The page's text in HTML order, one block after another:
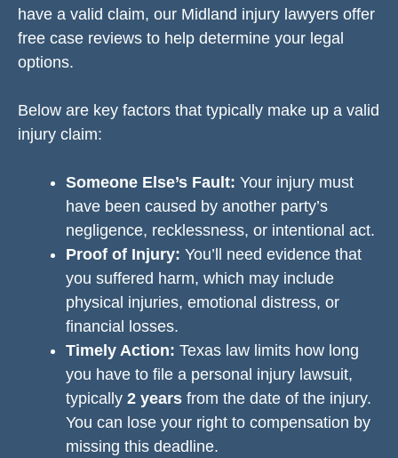
have a valid claim, our Midland injury lawyers offer
free case reviews to help determine your legal
options.
Below are key factors that typically make up a valid
injury claim:
Someone Else’s Fault: Your injury must
have been caused by another party’s
negligence, recklessness, or intentional act.
Proof of Injury: You’ll need evidence that
you suffered harm, which may include
physical injuries, emotional distress, or
financial losses.
Timely Action: Texas law limits how long
you have to file a personal injury lawsuit,
typically 2 years from the date of the injury.
You can lose your right to compensation by
missing this deadline.